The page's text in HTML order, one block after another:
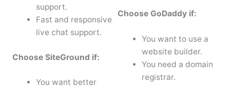
support.
Fast and responsive
live chat support.
Choose SiteGround if:
You want better
Choose GoDaddy if:
You want to use a
website builder.
You need a domain
registrar.